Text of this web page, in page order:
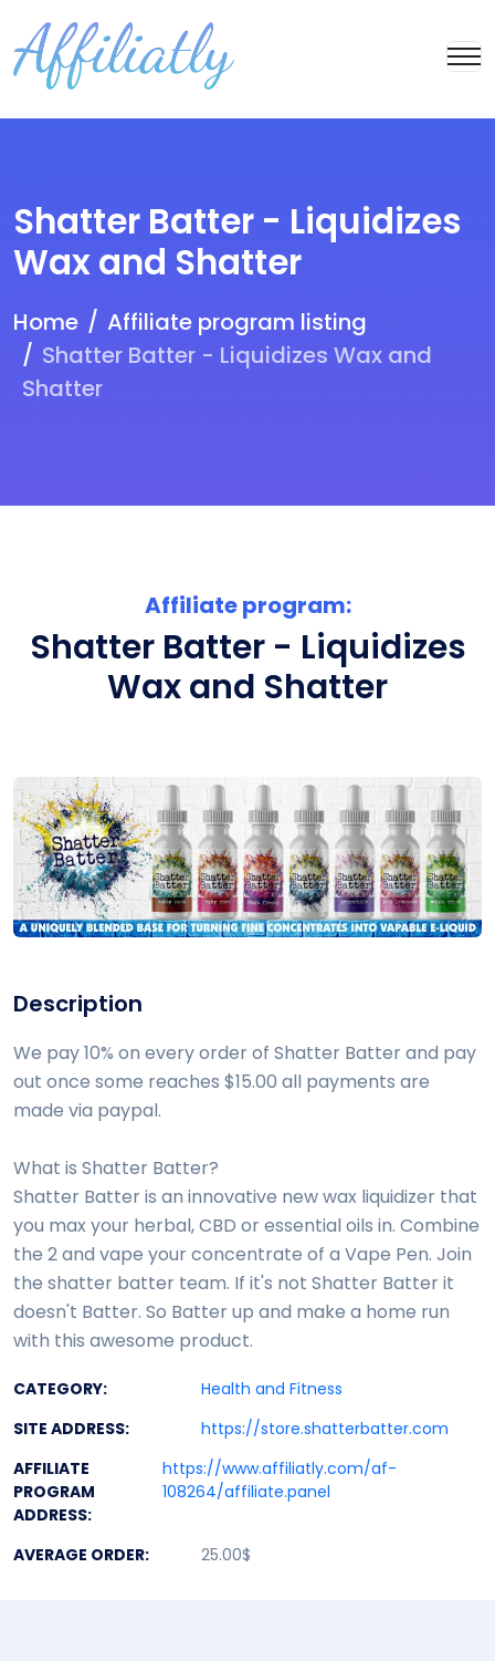
Shatter Batter - Liquidizes
Wax and Shatter
Home
Affiliate program listing
Shatter Batter - Liquidizes Wax and
Shatter
Affiliate program:
Shatter Batter - Liquidizes
Wax and Shatter
Description
We pay 10% on every order of Shatter Batter and pay
out once some reaches $15.00 all payments are
made via paypal.
What is Shatter Batter?
Shatter Batter is an innovative new wax liquidizer that
you max your herbal, CBD or essential oils in. Combine
the 2 and vape your concentrate of a Vape Pen. Join
the shatter batter team. If it's not Shatter Batter it
doesn't Batter. So Batter up and make a home run
with this awesome product.
CATEGORY:
Health and Fitness
SITE ADDRESS:
https://store.shatterbatter.com
AFFILIATE
PROGRAM
ADDRESS:
https://www.affiliatly.com/af-
108264/affiliate.panel
AVERAGE ORDER: 25.00$